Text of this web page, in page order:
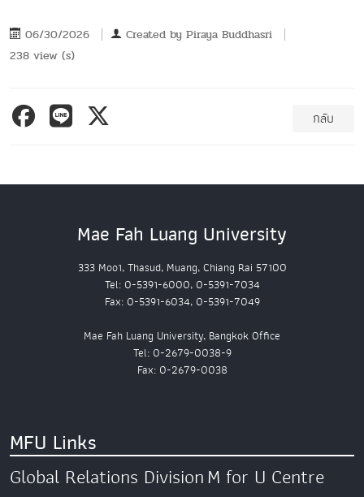
06/30/2026 Created by Piraya Buddhasri
238 view (s)
กลับ
Mae Fah Luang University
333 Moo1, Thasud, Muang, Chiang Rai 57100
Tel: 0-5391-6000, 0-5391-7034
Fax: 0-5391-6034, 0-5391-7049
Mae Fah Luang University, Bangkok Office
Tel: 0-2679-0038-9
Fax: 0-2679-0038
MFU Links
Global Relations DivisionM for U Centre